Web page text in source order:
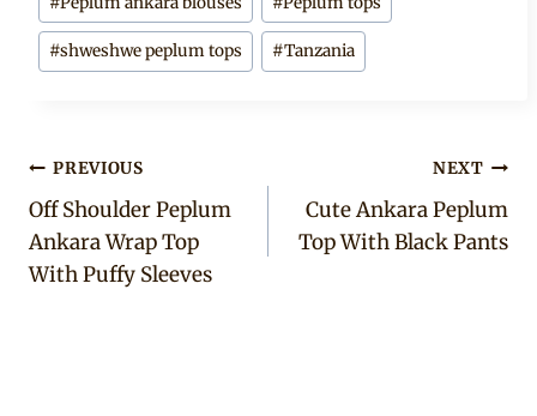
#shweshwe peplum tops #Tanzania
Post
navigation
PREVIOUS
Off Shoulder Peplum
Ankara Wrap Top
With Puffy Sleeves
NEXT
Cute Ankara Peplum
Top With Black Pants